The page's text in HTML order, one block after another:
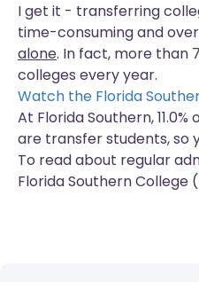
I get it - transferring
time-consuming and
alone. In fact, more than
colleges every year.
Watch the Florida
At Florida Southern,
are transfer students, so
To read about regular
Florida Southern College